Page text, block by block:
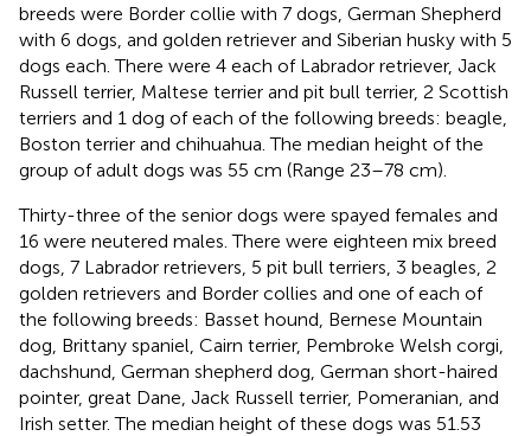
breeds were Border collie with 7 dogs, German Shepherd
with 6 dogs, and golden retriever and Siberian husky with 5
dogs each. There were 4 each of Labrador retriever, Jack
Russell terrier, Maltese terrier and pit bull terrier, 2 Scottish
terriers and 1 dog of each of the following breeds: beagle,
Boston terrier and chihuahua. The median height of the
group of adult dogs was 55 cm (Range 23–78 cm).
Thirty-three of the senior dogs were spayed females and
16 were neutered males. There were eighteen mix breed
dogs, 7 Labrador retrievers, 5 pit bull terriers, 3 beagles, 2
golden retrievers and Border collies and one of each of
the following breeds: Basset hound, Bernese Mountain
dog, Brittany spaniel, Cairn terrier, Pembroke Welsh corgi,
dachshund, German shepherd dog, German short-haired
pointer, great Dane, Jack Russell terrier, Pomeranian, and
Irish setter. The median height of these dogs was 51.53